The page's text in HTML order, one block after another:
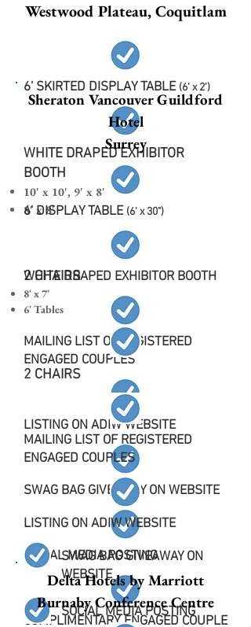
Westwood Plateau, Coquitlam
6' SKIRTED DISPLAY TABLE (6' x 2')
WHITE DRAPED EXHIBITOR
BOOTH
10' x 10', 9' x 8'
8' x 8'
2 CHAIRS
MAILING LIST OF REGISTERED
ENGAGED COUPLES
LISTING ON ADIW WEBSITE
SWAG BAG GIVEAWAY ON WEBSITE
SOCIAL MEDIA POSTING
COMPLIMENTARY ENGAGED COUPLE
Sheraton Vancouver Guildford
Hotel
Surrey
6' DISPLAY TABLE (6' x 30")
WHITE DRAPED EXHIBITOR BOOTH
8' x 7'
6' Tables
2 CHAIRS
MAILING LIST OF REGISTERED
ENGAGED COUPLES
LISTING ON ADIW WEBSITE
SWAG BAG GIVEAWAY ON
WEBSITE
SOCIAL MEDIA POSTING
Delta Hotels by Marriott
Burnaby Conference Centre